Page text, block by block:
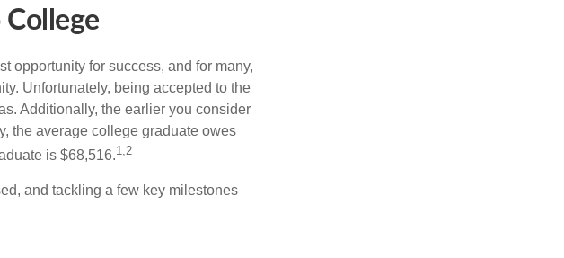
opportunity for success, and for many,
Unfortunately, being accepted to the
Additionally, the earlier you consider
the average college graduate owes
is $68,516.1,2
and tackling a few key milestones